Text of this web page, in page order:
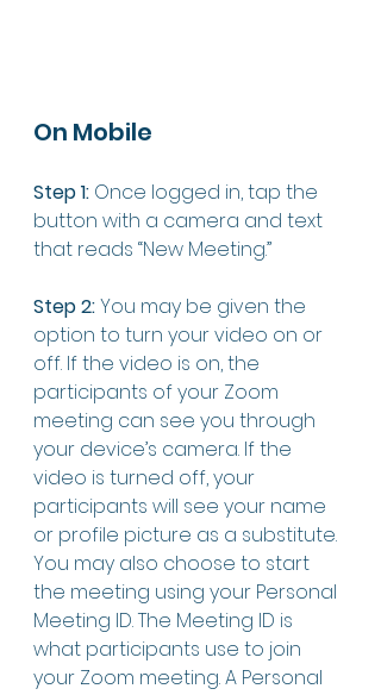
On Mobile
Step 1: Once logged in, tap the
button with a camera and text
that reads “New Meeting.”
Step 2: You may be given the
option to turn your video on or
off. If the video is on, the
participants of your Zoom
meeting can see you through
your device’s camera. If the
video is turned off, your
participants will see your name
or profile picture as a substitute.
You may also choose to start
the meeting using your Personal
Meeting ID. The Meeting ID is
what participants use to join
your Zoom meeting. A Personal